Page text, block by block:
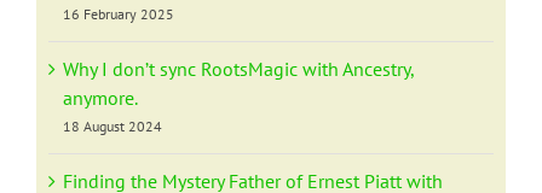
16 February 2025
Why I don’t sync RootsMagic with Ancestry,
anymore.
18 August 2024
Finding the Mystery Father of Ernest Piatt with